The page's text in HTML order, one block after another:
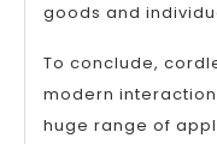
goods and
To conclude,
modern
huge range of